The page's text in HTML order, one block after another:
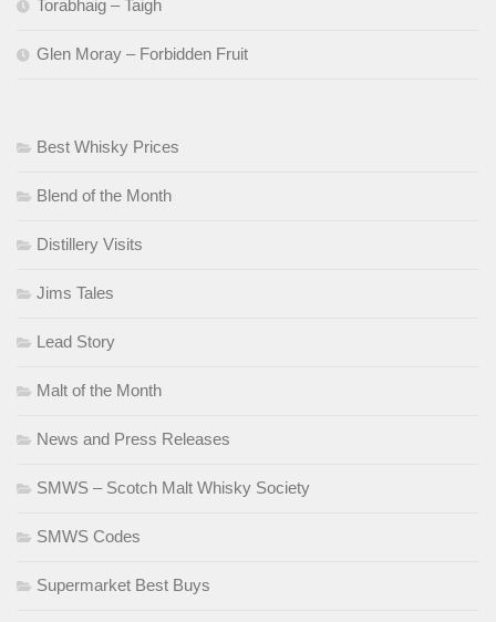
Torabhaig – Taigh
Glen Moray – Forbidden Fruit
Best Whisky Prices
Blend of the Month
Distillery Visits
Jims Tales
Lead Story
Malt of the Month
News and Press Releases
SMWS – Scotch Malt Whisky Society
SMWS Codes
Supermarket Best Buys